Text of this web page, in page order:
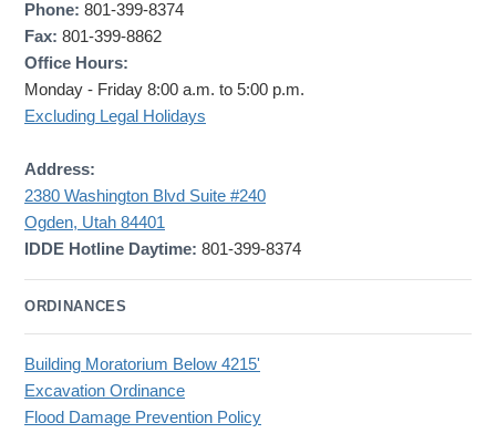
Phone: 801-399-8374
Fax: 801-399-8862
Office Hours:
Monday - Friday 8:00 a.m. to 5:00 p.m.
Excluding Legal Holidays
Address:
2380 Washington Blvd Suite #240
Ogden, Utah 84401
IDDE Hotline Daytime: 801-399-8374
ORDINANCES
Building Moratorium Below 4215'
Excavation Ordinance
Flood Damage Prevention Policy